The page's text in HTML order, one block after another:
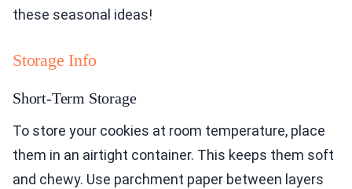
these seasonal ideas!
Storage Info
Short-Term Storage
To store your cookies at room temperature, place
them in an airtight container. This keeps them soft
and chewy. Use parchment paper between layers